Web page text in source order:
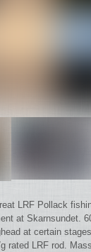
LRF Pollack
at Skarnsundet.
at certain
rated LRF rod.